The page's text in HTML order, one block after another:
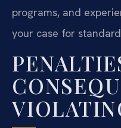
programs, and
your case for